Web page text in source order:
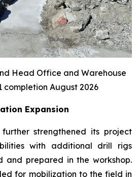
Head Office and Warehouse
completion August 2026
Expansion
strengthened its project
with additional drill rigs
and prepared in the workshop.
for mobilization to the field in